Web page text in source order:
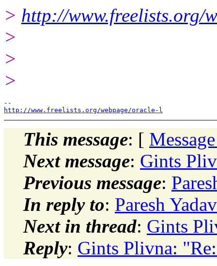
> http://www.freelists.org/
>
>
>
http://www.freelists.org/webpage/oracle-l
This message: [
Next message: Gints
Previous message:
In reply to: Paresh
Next in thread: Gints
Reply: Gints Plivna: